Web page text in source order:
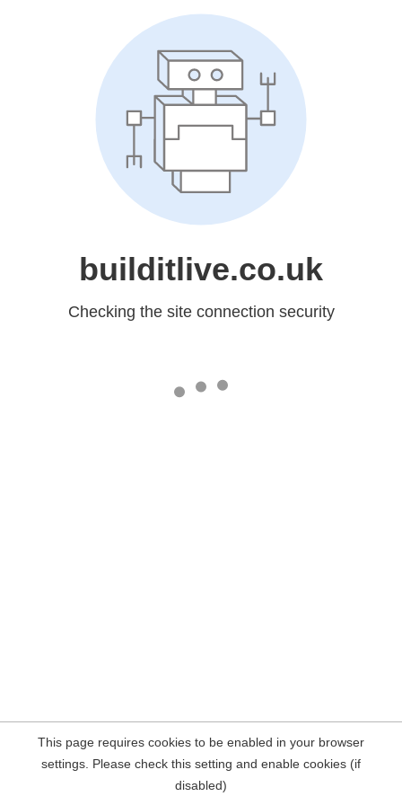
builditlive.co.uk
Checking the site connection security
This page requires cookies to be enabled in your browser
settings. Please check this setting and enable cookies (if
disabled)